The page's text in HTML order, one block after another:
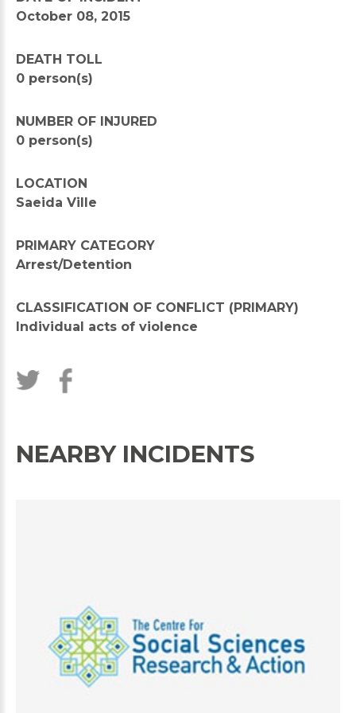
October 08, 2015
DEATH TOLL
0 person(s)
NUMBER OF INJURED
0 person(s)
LOCATION
Saeida Ville
PRIMARY CATEGORY
Arrest/Detention
CLASSIFICATION OF CONFLICT (PRIMARY)
Individual acts of violence
NEARBY INCIDENTS